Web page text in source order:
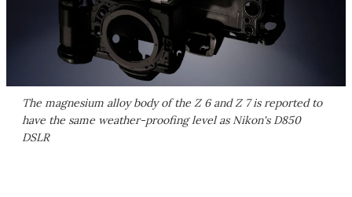
The magnesium alloy body of the Z 6 and Z 7 is reported to
have the same weather-proofing level as Nikon's D850
DSLR